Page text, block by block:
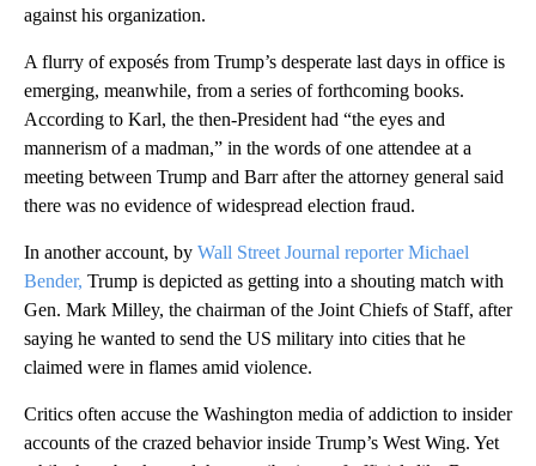
against his organization.
A flurry of exposés from Trump’s desperate last days in office is
emerging, meanwhile, from a series of forthcoming books.
According to Karl, the then-President had “the eyes and
mannerism of a madman,” in the words of one attendee at a
meeting between Trump and Barr after the attorney general said
there was no evidence of widespread election fraud.
In another account, by Wall Street Journal reporter Michael
Bender, Trump is depicted as getting into a shouting match with
Gen. Mark Milley, the chairman of the Joint Chiefs of Staff, after
saying he wanted to send the US military into cities that he
claimed were in flames amid violence.
Critics often accuse the Washington media of addiction to insider
accounts of the crazed behavior inside Trump’s West Wing. Yet